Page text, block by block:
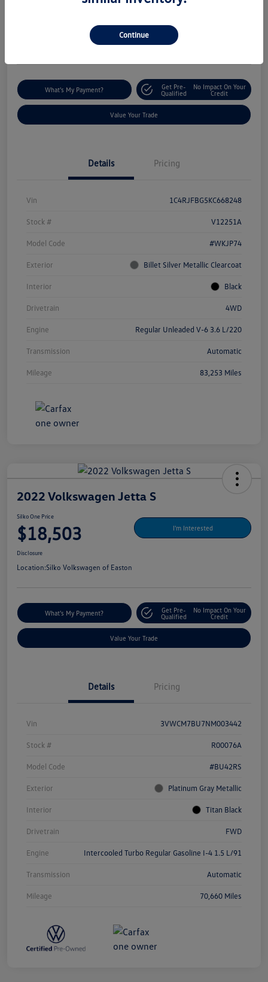
I'm Interested
Silko Volkswagen of Easton
What's My Payment?
Get Pre-
Qualified
No Impact On Your
Credit
Value Your Trade
Details Pricing
Vin 1C4RJFBG5KC668248
Stock # V12251A
Model Code #WKJP74
Exterior Billet Silver Metallic Clearcoat
Interior Black
Drivetrain 4WD
Engine Regular Unleaded V-6 3.6 L/220
Transmission Automatic
Mileage 83,253 Miles
2022 Volkswagen Jetta S
Silko One Price
$18,503 I'm Interested
Disclosure
Location:Silko Volkswagen of Easton
What's My Payment?
Get Pre-
Qualified
No Impact On Your
Credit
Value Your Trade
Details Pricing
Vin 3VWCM7BU7NM003442
Stock # R00076A
Model Code #BU42RS
Exterior Platinum Gray Metallic
Interior Titan Black
Drivetrain FWD
Engine Intercooled Turbo Regular Gasoline I-4 1.5 L/91
Transmission Automatic
Mileage 70,660 Miles
Continue